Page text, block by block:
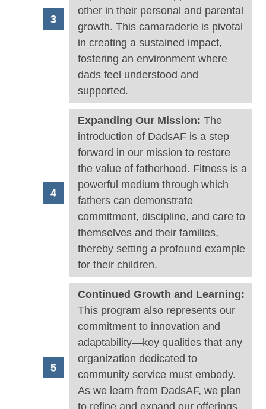
other in their personal and parental
growth. This camaraderie is pivotal
in creating a sustained impact,
fostering an environment where
dads feel understood and
supported.
Expanding Our Mission: The
introduction of DadsAF is a step
forward in our mission to restore
the value of fatherhood. Fitness is a
powerful medium through which
fathers can demonstrate
commitment, discipline, and care to
themselves and their families,
thereby setting a profound example
for their children.
Continued Growth and Learning:
This program also represents our
commitment to innovation and
adaptability—key qualities that any
organization dedicated to
community service must embody.
As we learn from DadsAF, we plan